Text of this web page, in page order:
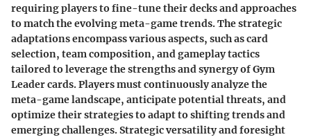
requiring players to fine-tune their decks and approaches
to match the evolving meta-game trends. The strategic
adaptations encompass various aspects, such as card
selection, team composition, and gameplay tactics
tailored to leverage the strengths and synergy of Gym
Leader cards. Players must continuously analyze the
meta-game landscape, anticipate potential threats, and
optimize their strategies to adapt to shifting trends and
emerging challenges. Strategic versatility and foresight